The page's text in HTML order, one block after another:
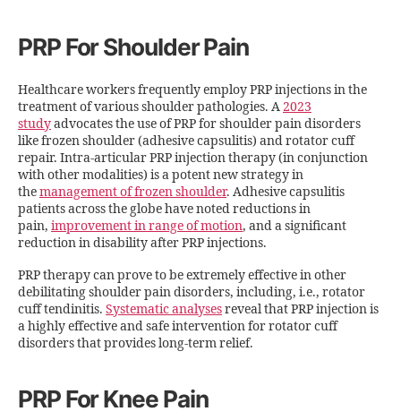
PRP For Shoulder Pain
Healthcare workers frequently employ PRP injections in the
treatment of various shoulder pathologies. A2023
studyadvocates the use of PRP for shoulder pain disorders
like frozen shoulder (adhesive capsulitis) and rotator cuff
repair. Intra-articular PRP injection therapy (in conjunction
with other modalities) is a potent new strategy in
themanagement of frozen shoulder. Adhesive capsulitis
patients across the globe have noted reductions in
pain, improvement in range of motion, and a significant
reduction in disability after PRP injections.
PRP therapy can prove to be extremely effective in other
debilitating shoulder pain disorders, including, i.e., rotator
cuff tendinitis. Systematic analysesreveal that PRP injection is
a highly effective and safe intervention for rotator cuff
disorders that provides long-term relief.
PRP For Knee Pain